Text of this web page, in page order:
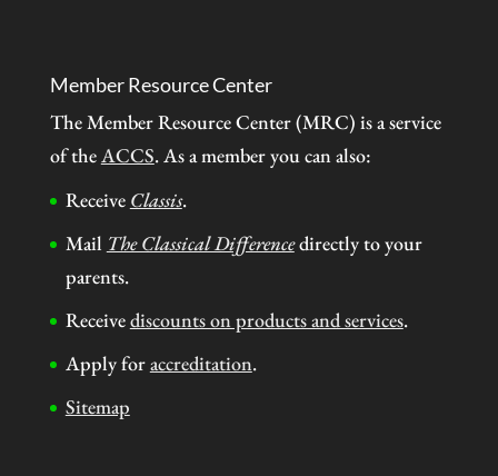
Member Resource Center
The Member Resource Center (MRC) is a service
of theACCS. As a member you can also:
Receive Classis.
Mail The Classical Differencedirectly to your
parents.
Receivediscounts on products and services.
Apply foraccreditation.
Sitemap